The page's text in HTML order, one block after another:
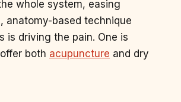
whole system, easing
anatomy-based technique
is driving the pain. One is
both acupuncture and dry